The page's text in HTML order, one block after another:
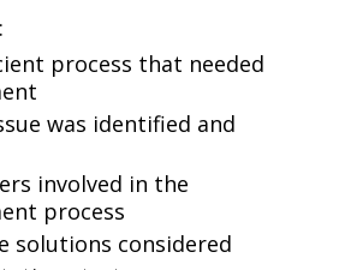
process that needed
was identified and
involved in the
process
solutions considered